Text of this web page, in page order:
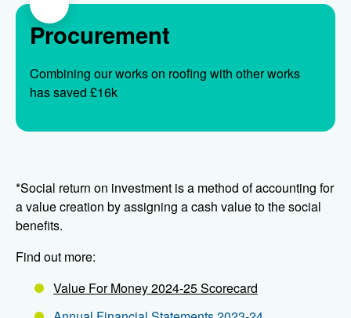
Procurement
Combining our works on roofing with other works
has saved £16k
*Social return on investment is a method of accounting for
a value creation by assigning a cash value to the social
benefits.
Find out more:
Value For Money 2024-25 Scorecard